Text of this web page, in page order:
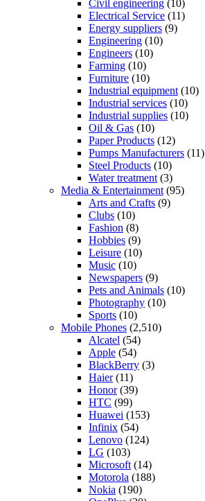
Civil engineering (10)
Electrical Service (11)
Energy suppliers (9)
Engineering (10)
Engineers (10)
Farming (10)
Furniture (10)
Industrial equipment (10)
Industrial services (10)
Industrial supplies (10)
Oil & Gas (10)
Paper Products (12)
Pumps Manufacturers (11)
Steel Products (10)
Water treatment (3)
Media & Entertainment (95)
Arts and Crafts (9)
Clubs (10)
Fashion (8)
Hobbies (9)
Leisure (10)
Music (10)
Newspapers (9)
Pets and Animals (10)
Photography (10)
Sports (10)
Mobile Phones (2,510)
Alcatel (54)
Apple (54)
BlackBerry (3)
Haier(11)
Honor(39)
HTC (99)
Huawei (153)
Infinix (54)
Lenovo (124)
LG (103)
Microsoft (14)
Motorola (188)
Nokia (190)